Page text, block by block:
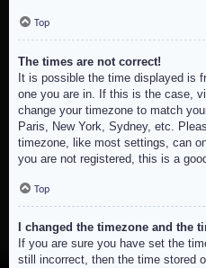
Top
The times are not correct!
It is possible the time displayed is
one you are in. If this is the case,
change your timezone to match
Paris, New York, Sydney, etc.
timezone, like most settings, can
you are not registered, this is a
Top
I changed the timezone and the
If you are sure you have set the
still incorrect, then the time stored